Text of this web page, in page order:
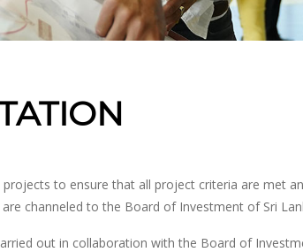
to ensure that all project criteria are met
channeled to the Board of Investment of Sri
out in collaboration with the Board of